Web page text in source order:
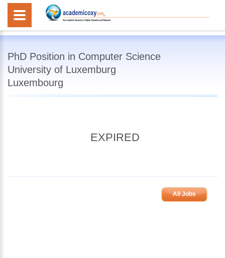
PhD Position in Computer Science
University of Luxemburg
Luxembourg
EXPIRED
All Jobs